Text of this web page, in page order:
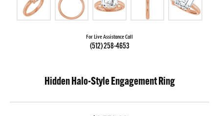
For Live Assistance Call
(512) 258-4653
Hidden Halo-Style Engagement Ring